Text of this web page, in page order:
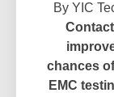
By YIC
chances
EMC